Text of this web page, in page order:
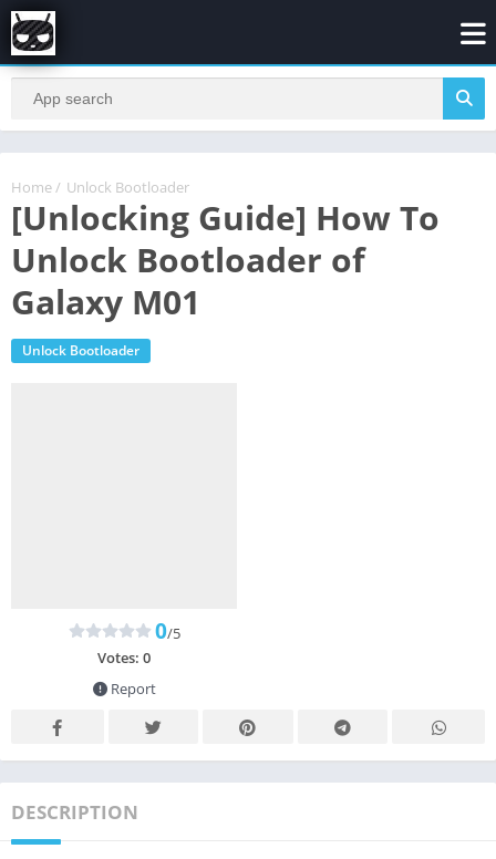
Home / Unlock Bootloader
[Unlocking Guide] How To
Unlock Bootloader of
Galaxy M01
Unlock Bootloader
0/5
Votes: 0
Report
DESCRIPTION